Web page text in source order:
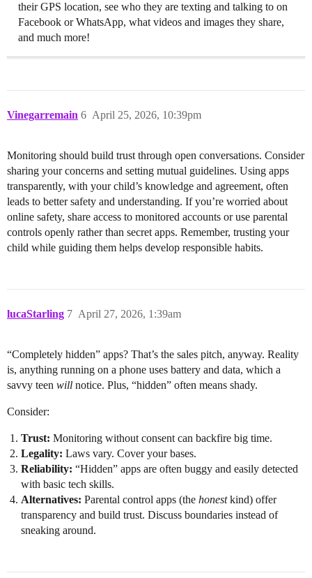
their GPS location, see who they are texting and talking to on
Facebook or WhatsApp, what videos and images they share,
and much more!
Vinegarremain April 25, 2026, 10:39pm
6
Monitoring should build trust through open conversations. Consider
sharing your concerns and setting mutual guidelines. Using apps
transparently, with your child’s knowledge and agreement, often
leads to better safety and understanding. If you’re worried about
online safety, share access to monitored accounts or use parental
controls openly rather than secret apps. Remember, trusting your
child while guiding them helps develop responsible habits.
lucaStarling April 27, 2026, 1:39am
7
“Completely hidden” apps? That’s the sales pitch, anyway. Reality
is, anything running on a phone uses battery and data, which a
savvy teen will notice. Plus, “hidden” often means shady.
Consider:
Trust: Monitoring without consent can backfire big time.
Legality: Laws vary. Cover your bases.
Reliability: “Hidden” apps are often buggy and easily detected
with basic tech skills.
Alternatives: Parental control apps (the honestkind) offer
transparency and build trust. Discuss boundaries instead of
sneaking around.